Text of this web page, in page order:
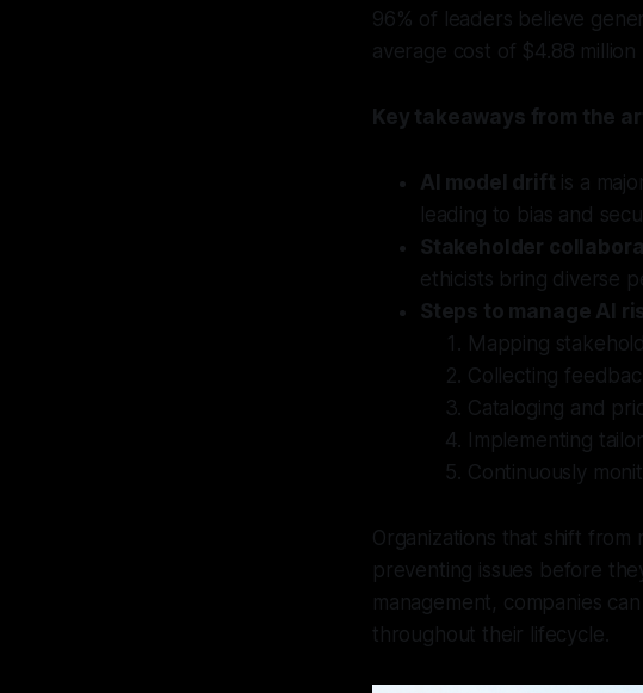
96% of leaders believe
average cost of $4.88
Key takeaways from the
AI model drift is a
leading to bias and
Stakeholder
ethicists bring diverse
Steps to manage AI
Mapping
Collecting
Cataloging and
Implementing
Continuously
Organizations that shift
preventing issues before
management, companies
throughout their lifecycle.